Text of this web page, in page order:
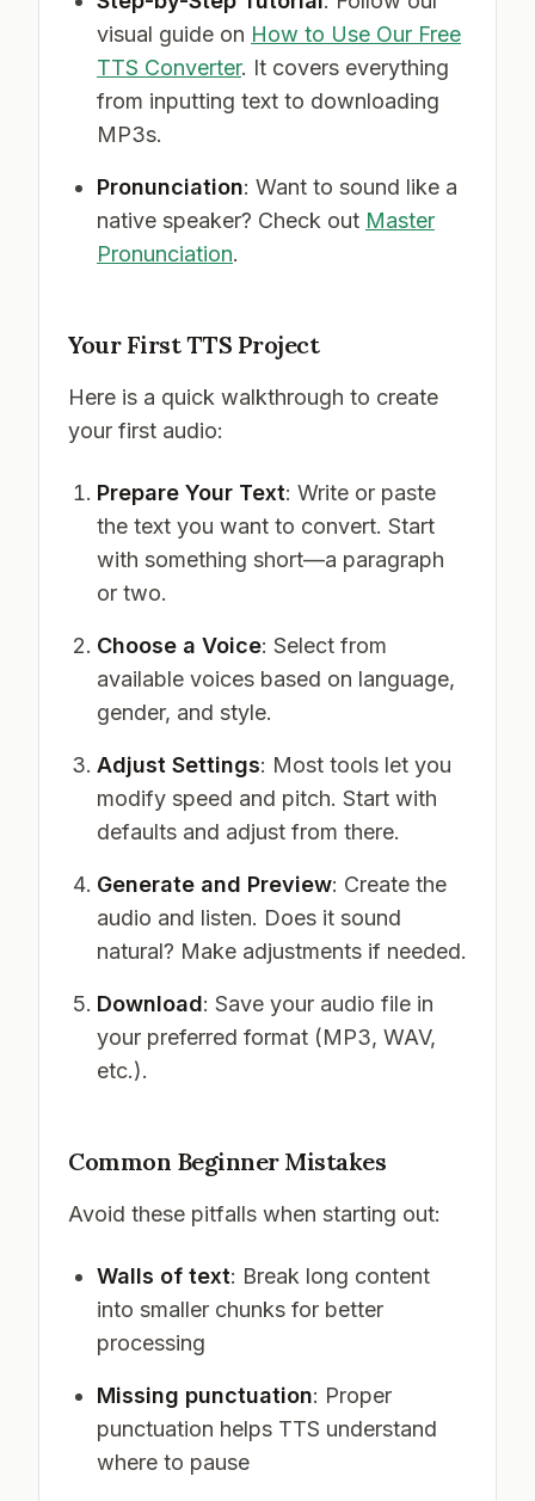
visual guide on How to Use Our Free
TTS Converter. It covers everything
from inputting text to downloading
MP3s.
Pronunciation: Want to sound like a
native speaker? Check out Master
Pronunciation.
Your First TTS Project
Here is a quick walkthrough to create
your first audio:
Prepare Your Text: Write or paste
the text you want to convert. Start
with something short—a paragraph
or two.
Choose a Voice: Select from
available voices based on language,
gender, and style.
Adjust Settings: Most tools let you
modify speed and pitch. Start with
defaults and adjust from there.
Generate and Preview: Create the
audio and listen. Does it sound
natural? Make adjustments if needed.
Download: Save your audio file in
your preferred format (MP3, WAV,
etc.).
Common Beginner Mistakes
Avoid these pitfalls when starting out:
Walls of text: Break long content
into smaller chunks for better
processing
Missing punctuation: Proper
punctuation helps TTS understand
where to pause